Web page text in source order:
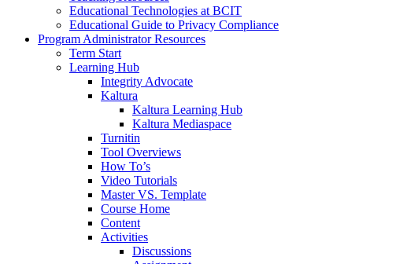
Educational Technologies at BCIT
Educational Guide to Privacy Compliance
Program Administrator Resources
Term Start
Learning Hub
Integrity Advocate
Kaltura
Kaltura Learning Hub
Kaltura Mediaspace
Turnitin
Tool Overviews
How To’s
Video Tutorials
Master VS. Template
Course Home
Content
Activities
Discussions